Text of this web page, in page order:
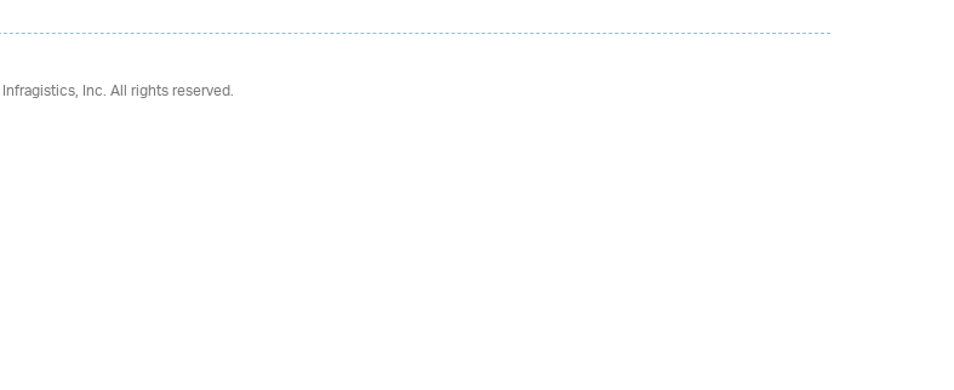
Infragistics, Inc. All rights reserved.